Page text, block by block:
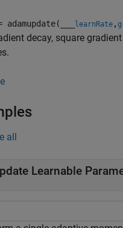
adamupdate( learnRate ,
decay, square
all
Learnable